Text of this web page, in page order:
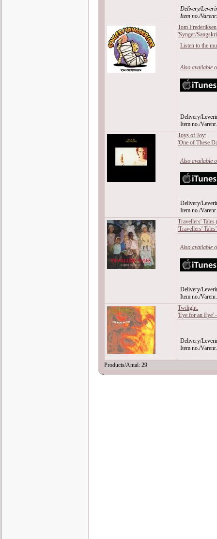
Delivery/
Item no./
Tom
'Synger/
Listen to the
Also available
Delivery/
Item no./
Toys of Joy:
'One of These
Also available
Delivery/
Item no./
Travellers'
'Travellers'
Also available
Delivery/
Item no./
Twilight:
'Eye for an Eye'
Delivery/
Item no./
Products/Antal: 29